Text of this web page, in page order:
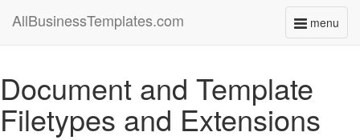
menu
Toggle
AllBusinessTemplates.com
Document and Template
Filetypes and Extensions